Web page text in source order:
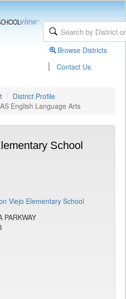
Browse Districts
| Contact Us
District Profile
English Language Arts
School
PARKWAY